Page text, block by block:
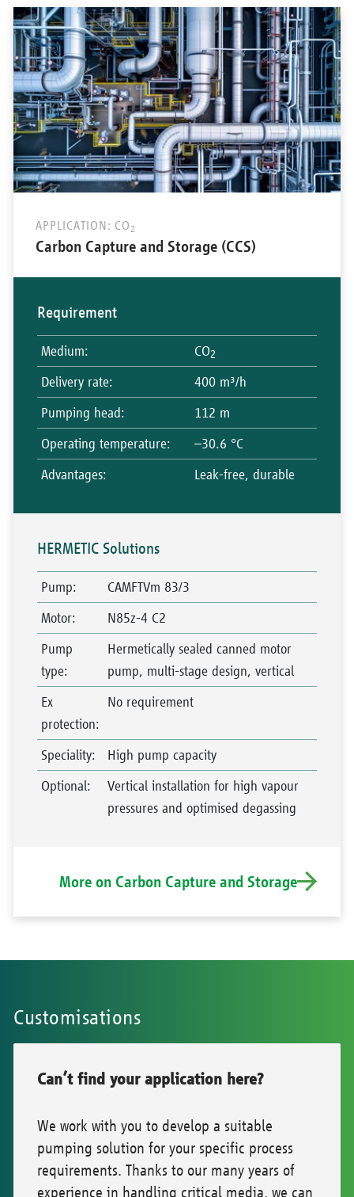
Carbon Capture and Storage (CCS)
APPLICATION: CO 2
Requirement
Medium: CO2
Delivery rate:
400 m³/h
Pumping head:
112 m
Operating temperature:
–30.6 °C
Advantages: Leak-free, durable
HERMETIC Solutions
Pump:
CAMFTVm 83/3
Motor:
N85z-4 C2
Pump
type:
Hermetically sealed canned motor
pump, multi-stage design, vertical
Ex
protection:
No requirement
Speciality:
High pump capacity
Optional:
Vertical installation for high vapour
pressures and optimised degassing
More on Carbon Capture and Storage
Customisations
Can’t find your application here?
We work with you to develop a suitable
pumping solution for your specific process
requirements. Thanks to our many years of
experience in handling critical media, we can